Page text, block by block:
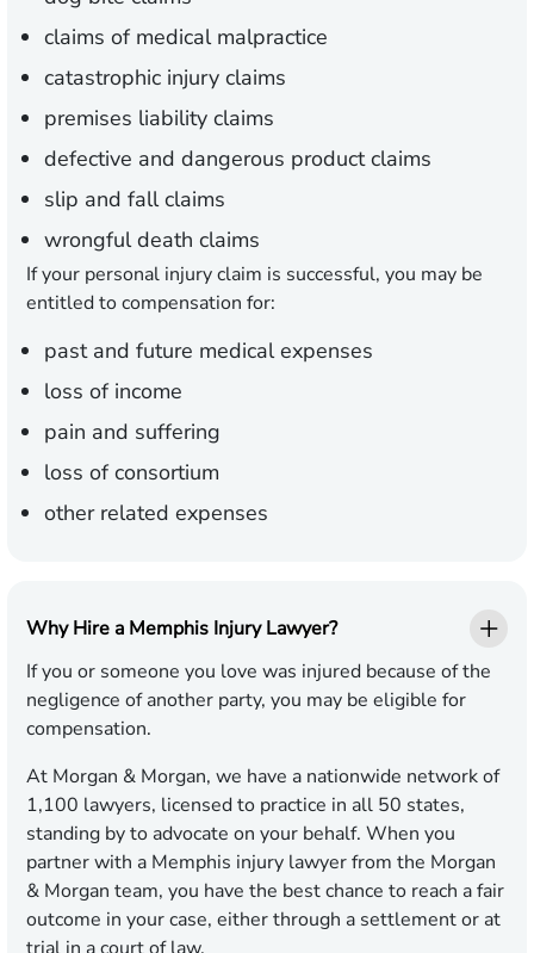
claims of medical malpractice
catastrophic injury claims
premises liability claims
defective and dangerous product claims
slip and fall claims
wrongful death claims
If your personal injury claim is successful, you may be
entitled to compensation for:
past and future medical expenses
loss of income
pain and suffering
loss of consortium
other related expenses
Why Hire a Memphis Injury Lawyer?
If you or someone you love was injured because of the
negligence of another party, you may be eligible for
compensation.
At Morgan & Morgan, we have a nationwide network of
1,100 lawyers, licensed to practice in all 50 states,
standing by to advocate on your behalf. When you
partner with a Memphis injury lawyer from the Morgan
& Morgan team, you have the best chance to reach a fair
outcome in your case, either through a settlement or at